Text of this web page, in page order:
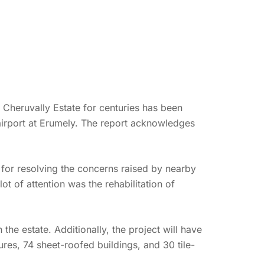
Estate for centuries has been
at Erumely. The report acknowledges
resolving the concerns raised by nearby
of attention was the rehabilitation of
estate. Additionally, the project will have
74 sheet-roofed buildings, and 30 tile-